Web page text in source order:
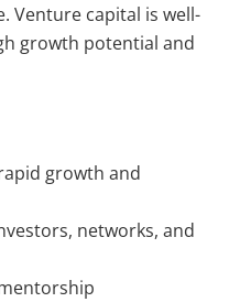
Venture capital is well-
growth potential and
growth and
networks, and